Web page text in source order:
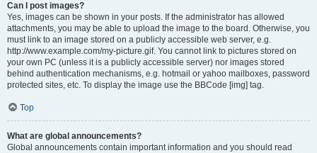
Can I post images?
Yes, images can be shown in your posts. If the administrator has allowed
attachments, you may be able to upload the image to the board. Otherwise, you
must link to an image stored on a publicly accessible web server, e.g.
http://www.example.com/my-picture.gif. You cannot link to pictures stored on
your own PC (unless it is a publicly accessible server) nor images stored
behind authentication mechanisms, e.g. hotmail or yahoo mailboxes, password
protected sites, etc. To display the image use the BBCode [img] tag.
Top
What are global announcements?
Global announcements contain important information and you should read